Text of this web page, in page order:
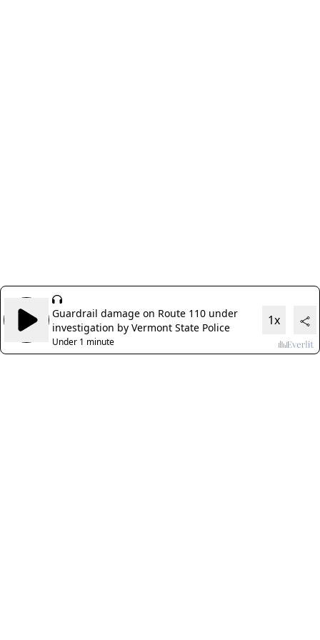
Guardrail damage on Route 110 under
investigation by Vermont State Police
Under 1 minute
1x